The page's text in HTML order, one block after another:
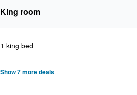
King room
1 king bed
Show 7 more deals